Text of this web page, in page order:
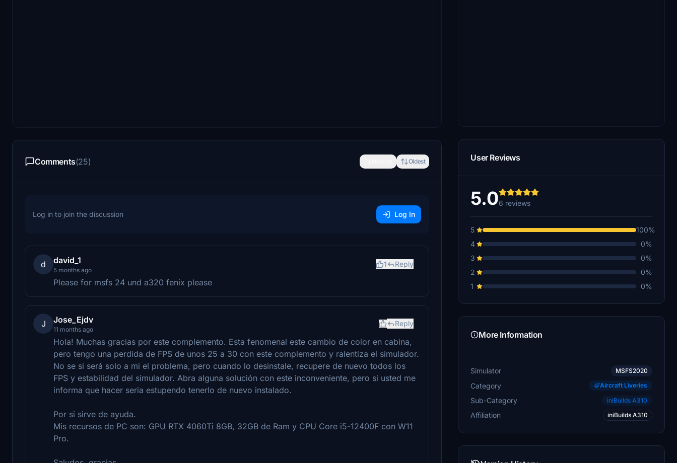
Comments(25) Oldest
Log in to join the discussion Log In
d david_1
5 months ago
1 Reply
Please for msfs 24 und a320 fenix please
J Jose_Ejdv
11 months ago
Reply
Hola! Muchas gracias por este complemento. Esta fenomenal este cambio de color en cabina,
pero tengo una perdida de FPS de unos 25 a 30 con este complemento y ralentiza el simulador.
No se si será solo a mi el problema, pero cuando lo desinstale, recupere de nuevo todos los
FPS y estabilidad del simulador. Abra alguna solución con este inconveniente, pero si usted me
informa que hacer seria estupendo tenerlo de nuevo instalado.
Por si sirve de ayuda.
Mis recursos de PC son: GPU RTX 4060Ti 8GB, 32GB de Ram y CPU Core i5-12400F con W11
Pro.
User Reviews
5.06 reviews
5
100%
4
0%
3
0%
2
0%
1
0%
More Information
Simulator MSFS2020
Category Aircraft Liveries
Sub-Category iniBuilds A310
Affiliation iniBuilds A310